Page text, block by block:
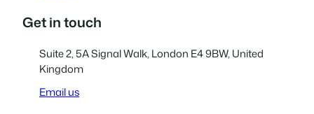
Get in touch
Suite 2, 5A Signal Walk, London E4 9BW, United
Kingdom
Email us